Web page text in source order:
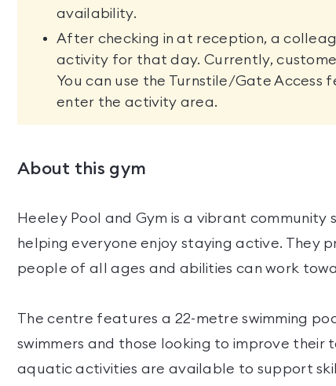
availability.
After checking in at reception, a
activity for that day. Currently,
You can use the Turnstile/Gate Access
enter the activity area.
About this gym
Heeley Pool and Gym is a vibrant
helping everyone enjoy staying active. They
people of all ages and abilities can work
The centre features a 22-metre swimming
swimmers and those looking to improve their
aquatic activities are available to support